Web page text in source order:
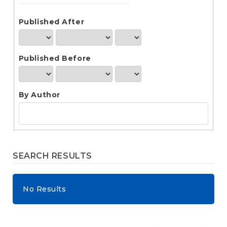
Published After
Published Before
By Author
SEARCH RESULTS
No Results